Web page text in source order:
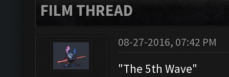
FILM THREAD
08-27-2016, 07:42 PM
"The 5th Wave"